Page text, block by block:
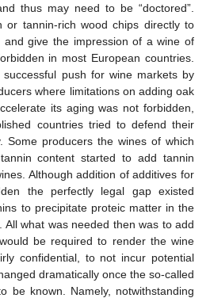
thus may need to be “doctored”.
or tannin-rich wood chips directly to
give the impression of a wine of
in most European countries.
push for wine markets by
where limitations on adding oak
its aging was not forbidden,
countries tried to defend their
Some producers the wines of which
content started to add tannin
Although addition of additives for
the perfectly legal gap existed
to precipitate proteic matter in the
All what was needed then was to add
be required to render the wine
confidential, to not incur potential
dramatically once the so-called
be known. Namely, notwithstanding